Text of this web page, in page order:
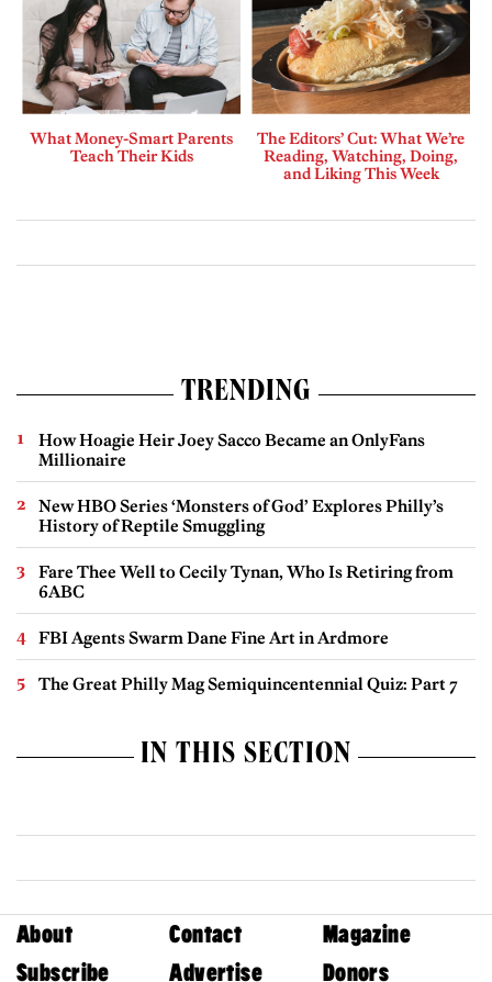
What Money-Smart Parents
Teach Their Kids
The Editors’ Cut: What We’re
Reading, Watching, Doing,
and Liking This Week
TRENDING
How Hoagie Heir Joey Sacco Became an OnlyFans
Millionaire
New HBO Series ‘Monsters of God’ Explores Philly’s
History of Reptile Smuggling
Fare Thee Well to Cecily Tynan, Who Is Retiring from
6ABC
FBI Agents Swarm Dane Fine Art in Ardmore
The Great Philly Mag Semiquincentennial Quiz: Part 7
IN THIS SECTION
About Contact
Magazine
Subscribe
Advertise Donors